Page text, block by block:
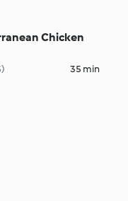
Chicken
35 min